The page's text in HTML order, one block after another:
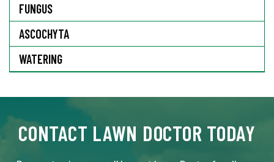
FUNGUS
ASCOCHYTA
WATERING
CONTACT LAWN DOCTOR TODAY